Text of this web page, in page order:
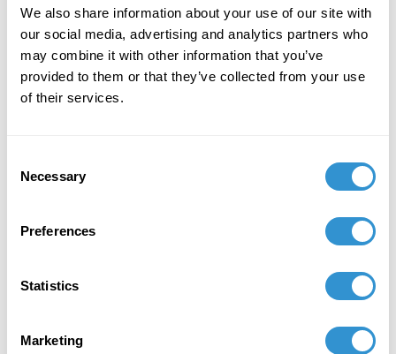
We also share information about your use of our site with
our social media, advertising and analytics partners who
may combine it with other information that you’ve
provided to them or that they’ve collected from your use
of their services.
Selection
Necessary
Preferences
Statistics
Marketing